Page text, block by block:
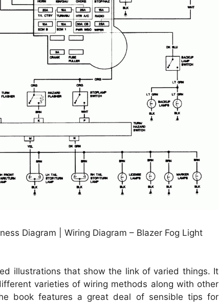
Diagram | Wiring Diagram – Blazer Fog Light
illustrations that show the link of varied things. It
varieties of wiring methods along with other
book features a great deal of sensible tips for